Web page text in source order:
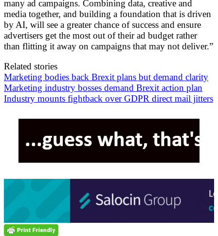
many ad campaigns. Combining data, creative and
media together, and building a foundation that is driven
by AI, will see a greater chance of success and ensure
advertisers get the most out of their ad budget rather
than flitting it away on campaigns that may not deliver.”
Related stories
Marketing bodies back Brexit plans but demand clarity
Marketing industry bosses demand Brexit action plan
Industry mounts fightback over GDPR direct mail jitters